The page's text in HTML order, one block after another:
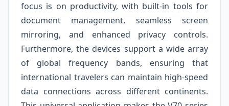
focus is on productivity, with built-in tools for
document management, seamless screen
mirroring, and enhanced privacy controls.
Furthermore, the devices support a wide array
of global frequency bands, ensuring that
international travelers can maintain high-speed
data connections across different continents.